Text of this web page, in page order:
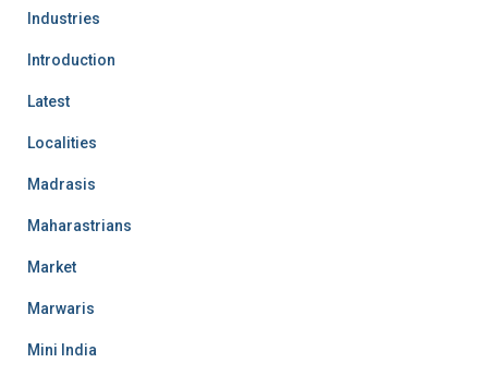
Industries
Introduction
Latest
Localities
Madrasis
Maharastrians
Market
Marwaris
Mini India